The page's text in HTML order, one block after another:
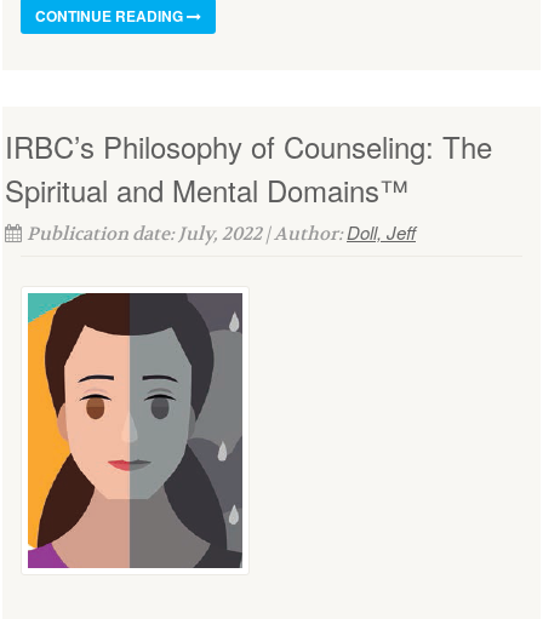
CONTINUE READING
IRBC’s Philosophy of Counseling: The
Spiritual and Mental Domains™
Publication date: July, 2022 | Author:Doll, Jeff